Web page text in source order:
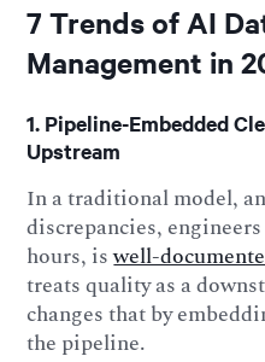
7 Trends of AI
Management in
1. Pipeline-Embedded
Upstream
In a traditional model,
discrepancies,
hours, iswell-
treats quality as a
changes that by
the pipeline.